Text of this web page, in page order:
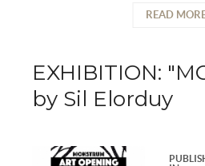
READ
EXHIBITION:
by Sil Elorduy